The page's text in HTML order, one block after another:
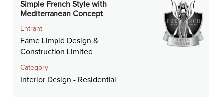
Simple French Style with
Mediterranean Concept
Entrant
Fame Limpid Design &
Construction Limited
Category
Interior Design - Residential